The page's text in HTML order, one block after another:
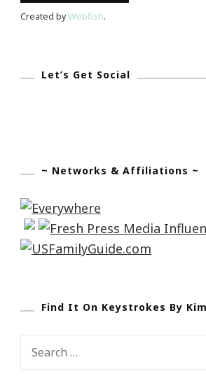
Created byWebfish.
Let’s Get Social
~ Networks & Affiliations ~
Find It On Keystrokes By